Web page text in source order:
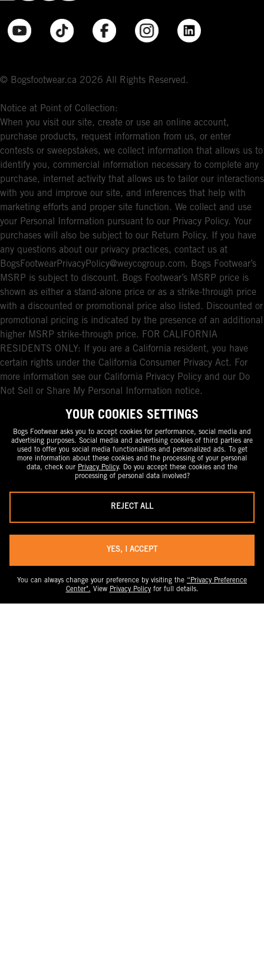
© Bogsfootwear.ca 2026 All Rights Reserved.
Notice at Point of Collection:
When you visit our site, create or use an online account,
purchase products, request information from us, or enter
contests or sweepstakes, we collect information that allows us to
identify you, commercial information necessary to complete any
purchase, internet activity that allows us to tailor our interactions
with you and improve our site, and inferences that help with
marketing efforts and proper site function. We collect and use
your Personal Information pursuant to our Privacy Policy. Your
purchases will also be subject to our Return Policy. If you have
any questions about our privacy practices, contact us at
BogsFootwearPrivacyPolicy@weycogroup.com. Bogs Footwear’s
MSRP is subject to discount. Bogs Footwear’s MSRP price is
shown as either a stand-alone price or as a strike-through price
with a discounted or promotional price also listed. Discounted or
promotional pricing is indicated by the presence of an additional
higher MSRP strike-through price. FOR CALIFORNIA
RESIDENTS ONLY: If you are a California resident, you have
certain rights under the California Consumer Privacy Act. For
more information see our California Privacy Policy and our Do
Not Sell or Share My Personal Information notice.
YOUR COOKIES SETTINGS
Bogs Footwear asks you to accept cookies for performance, social media and
advertising purposes. Social media and advertising cookies of third parties are
used to offer you social media functionalities and personalized ads. To get
more information about these cookies and the processing of your personal
data, check our Privacy Policy. Do you accept these cookies and the
processing of personal data involved?
REJECT ALL
YES, I ACCEPT
You can always change your preference by visiting the “Privacy Preference
Center". View Privacy Policyfor full details.